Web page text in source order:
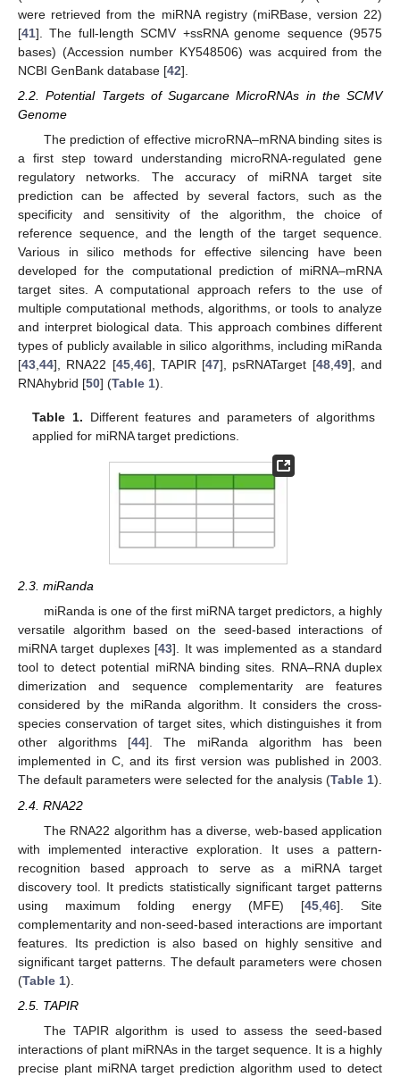
were retrieved from the miRNA registry (miRBase, version 22)
[41]. The full-length SCMV +ssRNA genome sequence (9575
bases) (Accession number KY548506) was acquired from the
NCBI GenBank database [42].
2.2. Potential Targets of Sugarcane MicroRNAs in the SCMV
Genome
The prediction of effective microRNA–mRNA binding sites is
a first step toward understanding microRNA-regulated gene
regulatory networks. The accuracy of miRNA target site
prediction can be affected by several factors, such as the
specificity and sensitivity of the algorithm, the choice of
reference sequence, and the length of the target sequence.
Various in silico methods for effective silencing have been
developed for the computational prediction of miRNA–mRNA
target sites. A computational approach refers to the use of
multiple computational methods, algorithms, or tools to analyze
and interpret biological data. This approach combines different
types of publicly available in silico algorithms, including miRanda
[43,44], RNA22 [45,46], TAPIR [47], psRNATarget [48,49], and
RNAhybrid [50] (Table 1).
Table 1. Different features and parameters of algorithms
applied for miRNA target predictions.
2.3. miRanda
miRanda is one of the first miRNA target predictors, a highly
versatile algorithm based on the seed-based interactions of
miRNA target duplexes [43]. It was implemented as a standard
tool to detect potential miRNA binding sites. RNA–RNA duplex
dimerization and sequence complementarity are features
considered by the miRanda algorithm. It considers the cross-
species conservation of target sites, which distinguishes it from
other algorithms [44]. The miRanda algorithm has been
implemented in C, and its first version was published in 2003.
The default parameters were selected for the analysis (Table 1).
2.4. RNA22
The RNA22 algorithm has a diverse, web-based application
with implemented interactive exploration. It uses a pattern-
recognition based approach to serve as a miRNA target
discovery tool. It predicts statistically significant target patterns
using maximum folding energy (MFE) [45 46]. Site
complementarity and non-seed-based interactions are important
features. Its prediction is also based on highly sensitive and
significant target patterns. The default parameters were chosen
(Table 1).
2.5. TAPIR
The TAPIR algorithm is used to assess the seed-based
interactions of plant miRNAs in the target sequence. It is a highly
precise plant miRNA target prediction algorithm used to detect